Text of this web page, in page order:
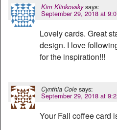
Kim Klinkovsky says:
September 29, 2018 at
Lovely cards. Great
design. I love
for the inspiration!!!
Cynthia Cole says:
September 29, 2018 at
Your Fall coffee card